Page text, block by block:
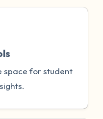
space for student